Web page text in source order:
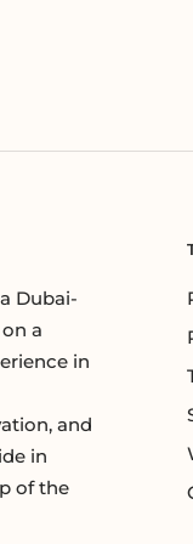
Dubai-
a
in
and
in
of the